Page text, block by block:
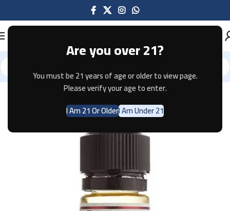
Are you over 21?
You must be 21 years of age or older to view page.
Please verify your age to enter.
I Am 21 Or OlderI Am Under 21
Home E-JUICE